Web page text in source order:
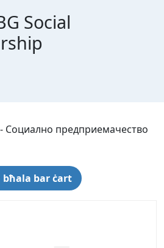
Social
Социално предприемачество
bħala bar ċart